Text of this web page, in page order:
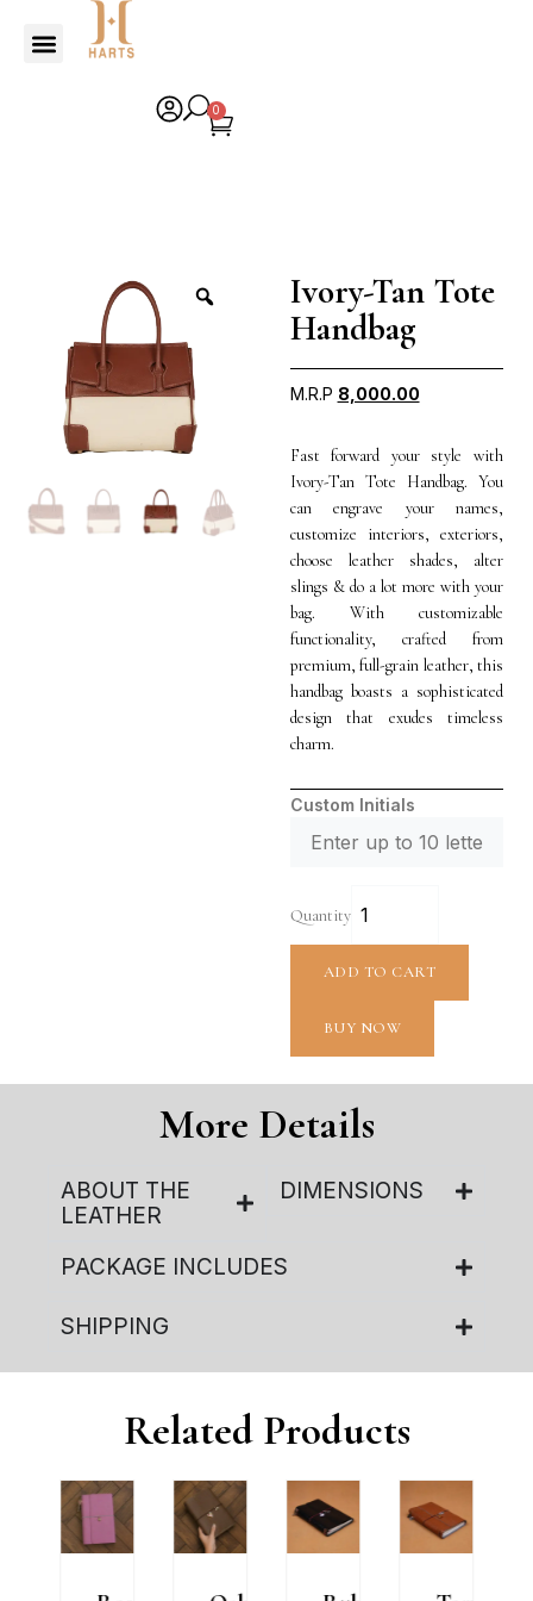
0
Ivory-Tan Tote
Handbag
M.R.P 8,000.00
Fast forward your style with
Ivory-Tan Tote Handbag. You
can engrave your names,
customize interiors, exteriors,
choose leather shades, alter
slings & do a lot more with your
bag. With customizable
functionality, crafted from
premium, full-grain leather, this
handbag boasts a sophisticated
design that exudes timeless
charm.
Custom Initials
Quantity
ADD TO CART
BUY NOW
More Details
ABOUT THE
LEATHER
DIMENSIONS
PACKAGE INCLUDES
SHIPPING
Related Products